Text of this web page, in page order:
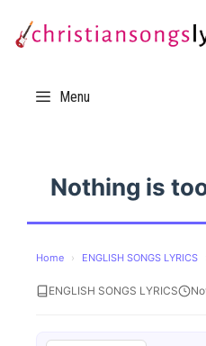
Menu
Nothing is
Home › ENGLISH SONGS LYRICS
ENGLISH SONGS LYRICS